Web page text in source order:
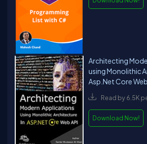
Architecting
using Monolithic
Asp.Net Core
Read by 6.5K
Download Now!